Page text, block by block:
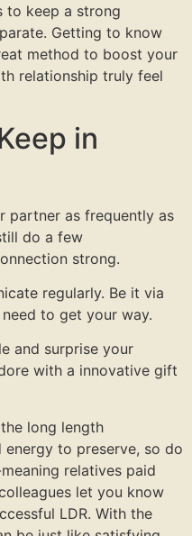
to keep a strong
Getting to know
method to boost your
relationship truly feel
in
partner as frequently as
do a few
strong.
regularly. Be it via
to get your way.
and surprise your
with a innovative gift
long length
to preserve, so do
relatives paid
let you know
LDR. With the